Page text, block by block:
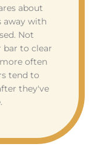
about
away with
Not
bar to clear
often
tend to
they've